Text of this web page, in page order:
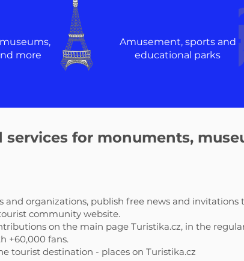
more
Amusement, sports and
educational parks
services for monuments,
and organizations, publish free news and invitations
community website.
on the main page Turistika.cz, in the
+60,000 fans.
tourist destination - places on Turistika.cz